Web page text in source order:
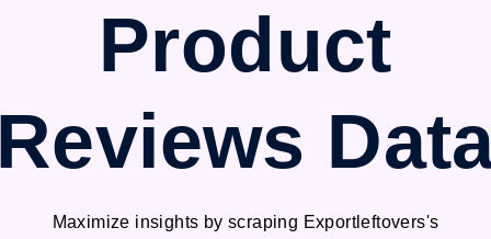
Product
Maximize insights by scraping Exportleftovers's